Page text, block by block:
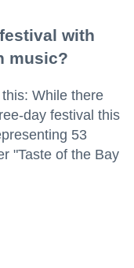
with
music?
While there
day festival this
53
"Taste of the Bay